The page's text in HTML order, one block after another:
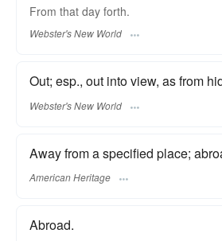
From that day forth.
Webster's New World
Out; esp., out into view, as from
Webster's New World
Away from a specified place;
American Heritage
Abroad.